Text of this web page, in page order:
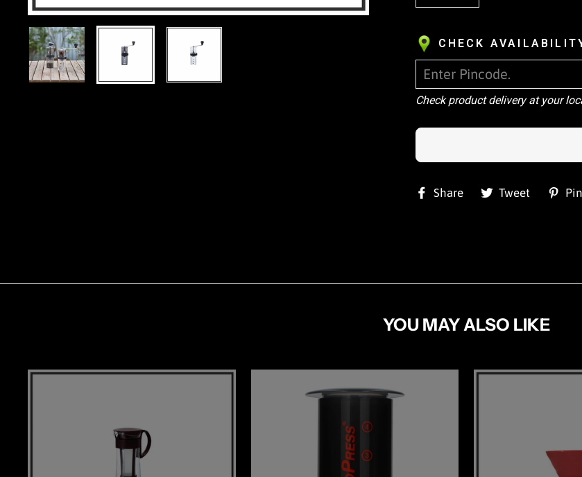
CHECK
Check product delivery at your
Share Share
on
Tweet Tweet
on
YOU MAY ALSO LIKE